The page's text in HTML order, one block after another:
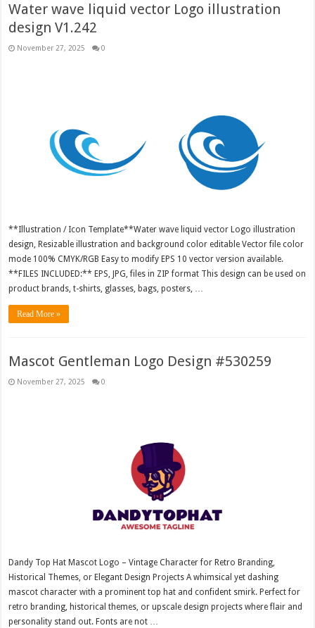
Water wave liquid vector Logo illustration
design V1.242
November 27, 2025 0
**Illustration / Icon Template**Water wave liquid vector Logo illustration
design, Resizable illustration and background color editable Vector file color
mode 100% CMYK/RGB Easy to modify EPS 10 vector version available.
**FILES INCLUDED:** EPS, JPG, files in ZIP format This design can be used on
product brands, t-shirts, glasses, bags, posters, …
Read More »
Mascot Gentleman Logo Design #530259
November 27, 2025 0
Dandy Top Hat Mascot Logo – Vintage Character for Retro Branding,
Historical Themes, or Elegant Design Projects A whimsical yet dashing
mascot character with a prominent top hat and confident smirk. Perfect for
retro branding, historical themes, or upscale design projects where flair and
personality stand out. Fonts are not …